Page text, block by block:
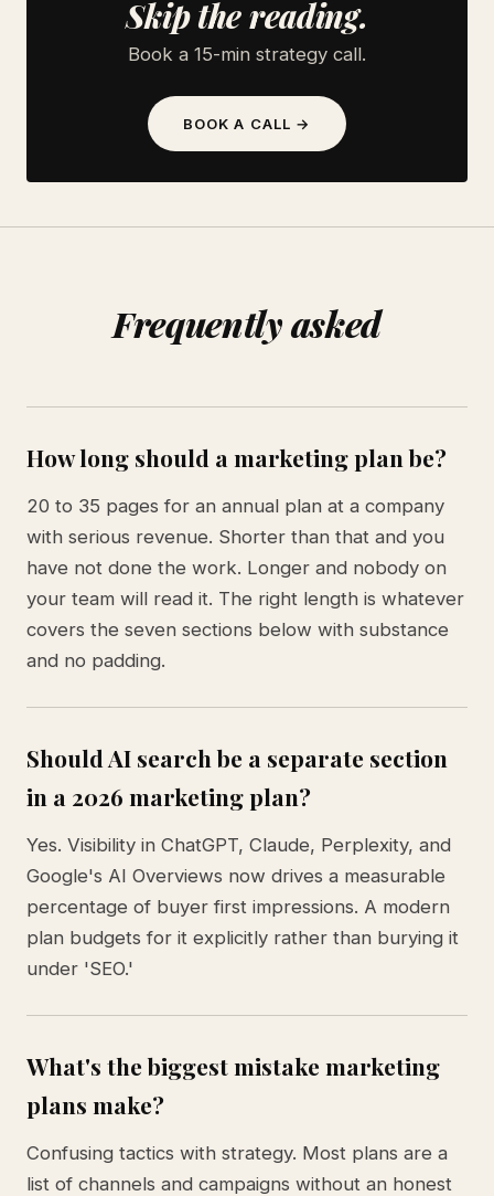
Skip the reading.
Book a 15-min strategy call.
BOOK A CALL →
Frequently asked
How long should a marketing plan be?
20 to 35 pages for an annual plan at a company
with serious revenue. Shorter than that and you
have not done the work. Longer and nobody on
your team will read it. The right length is whatever
covers the seven sections below with substance
and no padding.
Should AI search be a separate section
in a 2026 marketing plan?
Yes. Visibility in ChatGPT, Claude, Perplexity, and
Google's AI Overviews now drives a measurable
percentage of buyer first impressions. A modern
plan budgets for it explicitly rather than burying it
under 'SEO.'
What's the biggest mistake marketing
plans make?
Confusing tactics with strategy. Most plans are a
list of channels and campaigns without an honest